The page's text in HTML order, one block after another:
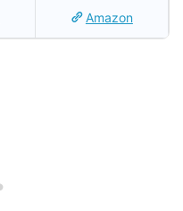
Amazon